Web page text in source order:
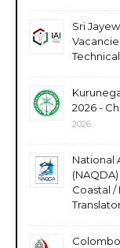
Sri
2026 -
2026
National
Coastal /
Colombo